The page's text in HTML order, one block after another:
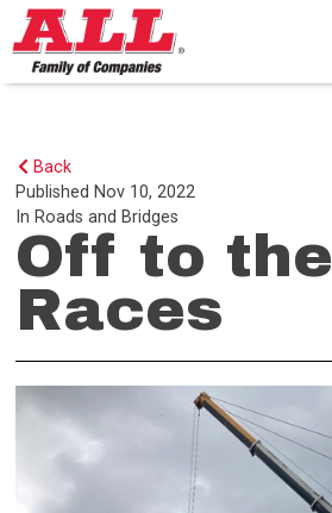
Skip
to
content>
Back
Published Nov 10, 2022
In Roads and Bridges
Off to the
Races